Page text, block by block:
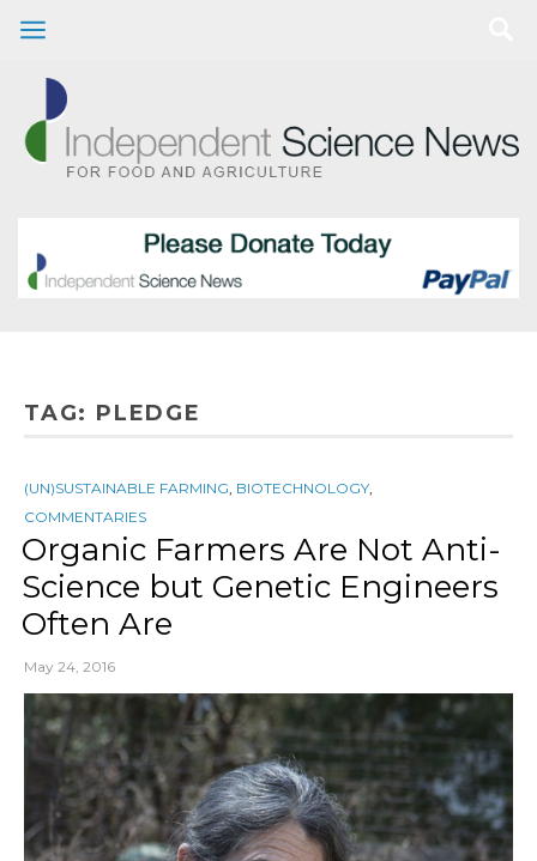
TAG: PLEDGE
(UN)SUSTAINABLE FARMING BIOTECHNOLOGY
COMMENTARIES
Organic Farmers Are Not Anti-
Science but Genetic Engineers
Often Are
May 24, 2016